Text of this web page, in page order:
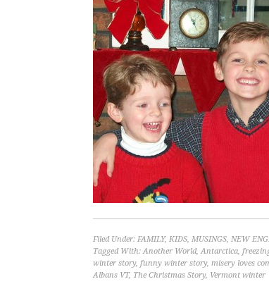
Filed Under: FAMILY, KIDS, MUSINGS, NEW
Tagged With:Another World,Antarctica,
winter story, funny winter story, misery loves
Albans VT, The Christmas Story, Vermont winter